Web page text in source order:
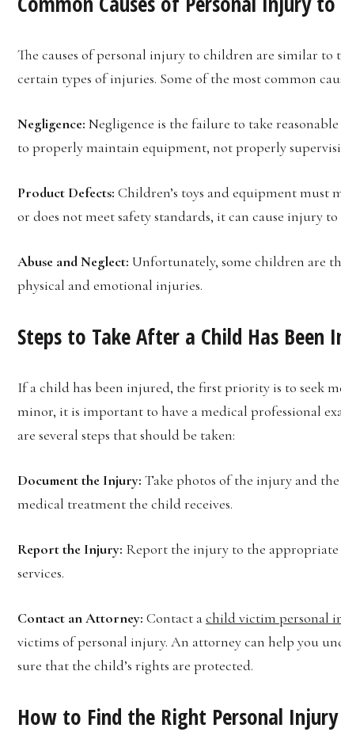
The causes of personal injury to children are similar
certain types of injuries. Some of the most common
Negligence: Negligence is the failure to take
to properly maintain equipment, not properly
Product Defects: Children’s toys and equipment must
or does not meet safety standards, it can cause injury
Abuse and Neglect: Unfortunately, some children are
physical and emotional injuries.
Steps to Take After a Child Has Been
If a child has been injured, the first priority is to seek
minor, it is important to have a medical professional
are several steps that should be taken:
Document the Injury: Take photos of the injury and
medical treatment the child receives.
Report the Injury: Report the injury to the
services.
Contact an Attorney: Contact achild victim personal
victims of personal injury. An attorney can help you
sure that the child’s rights are protected.
How to Find the Right Personal